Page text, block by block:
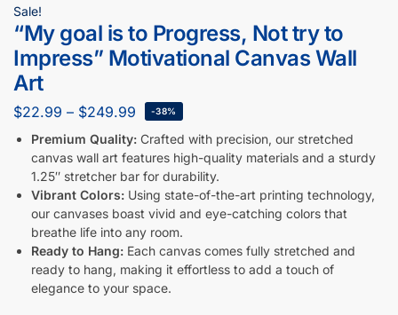
Sale!
“My goal is to Progress, Not try to
Impress” Motivational Canvas Wall
Art
$22.99 – $249.99 -38%
Premium Quality: Crafted with precision, our stretched
canvas wall art features high-quality materials and a sturdy
1.25″ stretcher bar for durability.
Vibrant Colors: Using state-of-the-art printing technology,
our canvases boast vivid and eye-catching colors that
breathe life into any room.
Ready to Hang: Each canvas comes fully stretched and
ready to hang, making it effortless to add a touch of
elegance to your space.